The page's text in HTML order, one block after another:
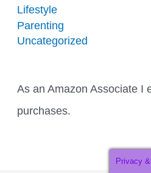
Lifestyle
Parenting
Uncategorized
As an Amazon Associate I
purchases.
Privacy